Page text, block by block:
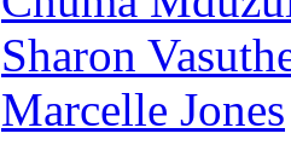
Sharon
Marcelle Jones